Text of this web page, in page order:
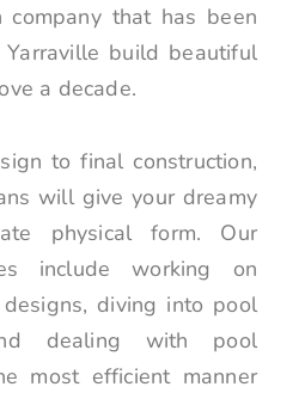
company that has been
build beautiful
a decade.
to final construction,
will give your dreamy
physical form. Our
include working on
diving into pool
dealing with pool
most efficient manner